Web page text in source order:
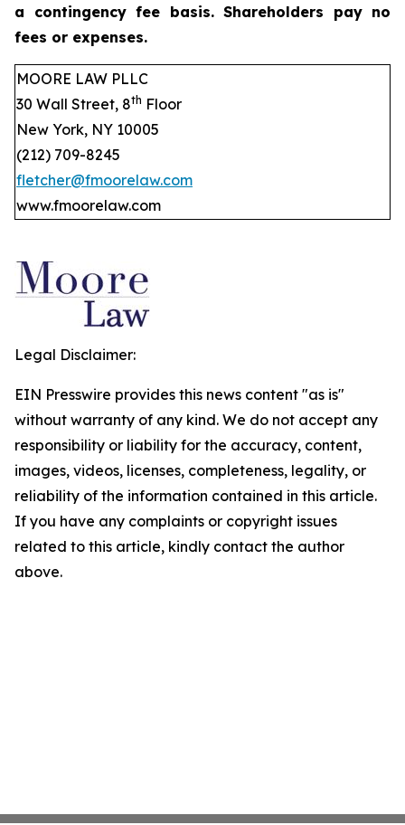
a contingency fee basis. Shareholders pay no
fees or expenses.
MOORE LAW PLLC
30 Wall Street, 8th Floor
New York, NY 10005
(212) 709-8245
fletcher@fmoorelaw.com
www.fmoorelaw.com
Legal Disclaimer:
EIN Presswire provides this news content "as is"
without warranty of any kind. We do not accept any
responsibility or liability for the accuracy, content,
images, videos, licenses, completeness, legality, or
reliability of the information contained in this article.
If you have any complaints or copyright issues
related to this article, kindly contact the author
above.